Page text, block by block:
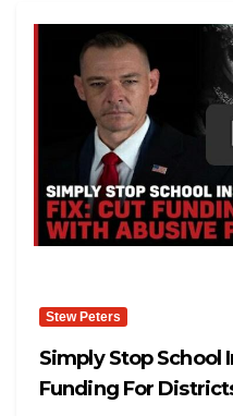
Stew Peters
Simply Stop School
Funding For